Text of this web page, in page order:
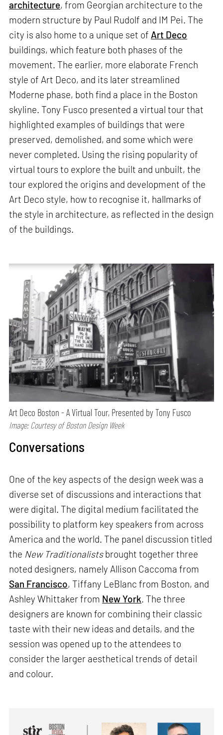
architecture, from Georgian architecture to the
modern structure by Paul Rudolf and IM Pei. The
city is also home to a unique set of Art Deco
buildings, which feature both phases of the
movement. The earlier, more elaborate French
style of Art Deco, and its later streamlined
Moderne phase, both find a place in the Boston
skyline. Tony Fusco presented a virtual tour that
highlighted examples of buildings that were
preserved, demolished, and some which were
never completed. Using the rising popularity of
virtual tours to explore the built and unbuilt, the
tour explored the origins and development of the
Art Deco style, how to recognise it, hallmarks of
the style in architecture, as reflected in the design
of the buildings.
Art Deco Boston - A Virtual Tour, Presented by Tony Fusco
Image: Courtesy of Boston Design Week
Conversations
One of the key aspects of the design week was a
diverse set of discussions and interactions that
were digital. The digital medium facilitated the
possibility to platform key speakers from across
America and the world. The panel discussion titled
the New Traditionalistsbrought together three
noted designers, namely Allison Caccoma from
San Francisco, Tiffany LeBlanc from Boston, and
Ashley Whittaker from New York. The three
designers are known for combining their classic
taste with their new ideas and details, and the
session was opened up to the attendees to
consider the larger aesthetical trends of detail
and colour.